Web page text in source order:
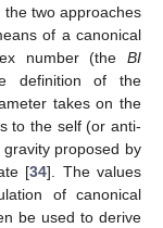
two approaches
of a canonical
number(theBI
definition of the
takes on the
to the self (or anti-
proposed by
[34]. The values
of canonical
be used to derive